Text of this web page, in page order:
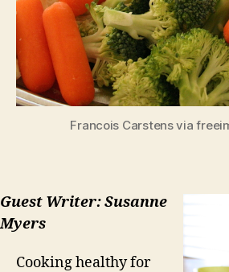
Francois Carstens via
Guest Writer: Susanne
Myers
Cooking healthy for